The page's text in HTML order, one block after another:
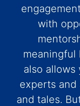
with
meaningful
also
experts and
and tales.